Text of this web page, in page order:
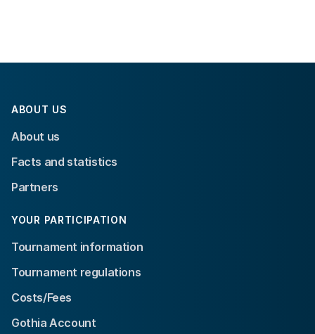
ABOUT US
About us
Facts and statistics
Partners
YOUR PARTICIPATION
Tournament information
Tournament regulations
Costs/Fees
Gothia Account